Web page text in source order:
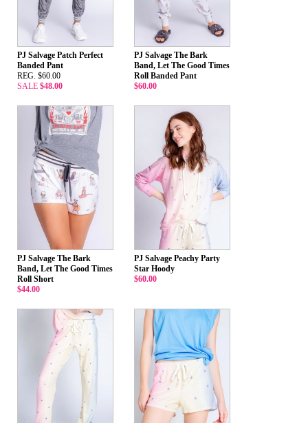
PJ Salvage Patch Perfect
Banded Pant
REG. $60.00
SALE $48.00
PJ Salvage The Bark
Band, Let The Good Times
Roll Banded Pant
$60.00
PJ Salvage The Bark
Band, Let The Good Times
Roll Short
$44.00
PJ Salvage Peachy Party
Star Hoody
$60.00